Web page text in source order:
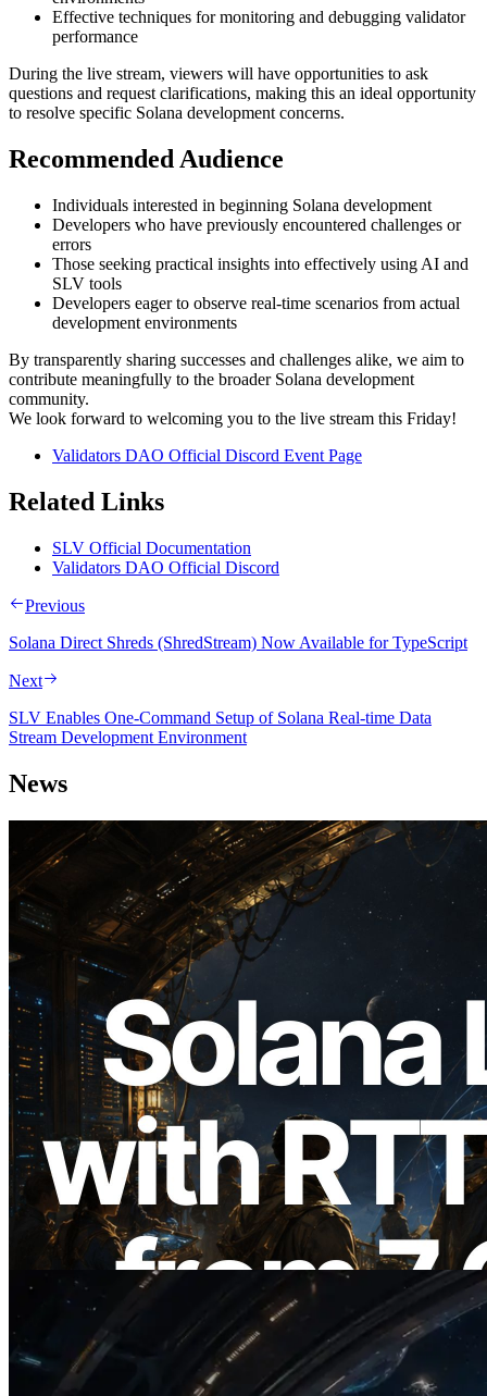
Effective techniques for monitoring and debugging validator
performance
During the live stream, viewers will have opportunities to ask
questions and request clarifications, making this an ideal opportunity
to resolve specific Solana development concerns.
Recommended Audience
Individuals interested in beginning Solana development
Developers who have previously encountered challenges or
errors
Those seeking practical insights into effectively using AI and
SLV tools
Developers eager to observe real-time scenarios from actual
development environments
By transparently sharing successes and challenges alike, we aim to
contribute meaningfully to the broader Solana development
community.
We look forward to welcoming you to the live stream this Friday!
Validators DAO Official Discord Event Page
Related Links
SLV Official Documentation
Validators DAO Official Discord
Previous
Solana Direct Shreds (ShredStream) Now Available for TypeScript
Next
SLV Enables One-Command Setup of Solana Real-time Data
Stream Development Environment
News
2026.08.05
ERPC Expands Solana Leader Slot API
with Ping Measurement from 7 Global
Regions — Validators Information API
Also Launched
Read this article